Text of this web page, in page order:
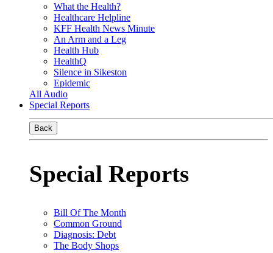
What the Health?
Healthcare Helpline
KFF Health News Minute
An Arm and a Leg
Health Hub
HealthQ
Silence in Sikeston
Epidemic
All Audio
Special Reports
Back
Special Reports
Bill Of The Month
Common Ground
Diagnosis: Debt
The Body Shops